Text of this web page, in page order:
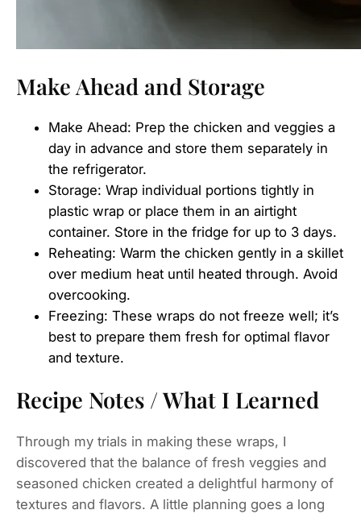
Make Ahead and Storage
Make Ahead: Prep the chicken and veggies a
day in advance and store them separately in
the refrigerator.
Storage: Wrap individual portions tightly in
plastic wrap or place them in an airtight
container. Store in the fridge for up to 3 days.
Reheating: Warm the chicken gently in a skillet
over medium heat until heated through. Avoid
overcooking.
Freezing: These wraps do not freeze well; it’s
best to prepare them fresh for optimal flavor
and texture.
Recipe Notes / What I Learned
Through my trials in making these wraps, I
discovered that the balance of fresh veggies and
seasoned chicken created a delightful harmony of
textures and flavors. A little planning goes a long